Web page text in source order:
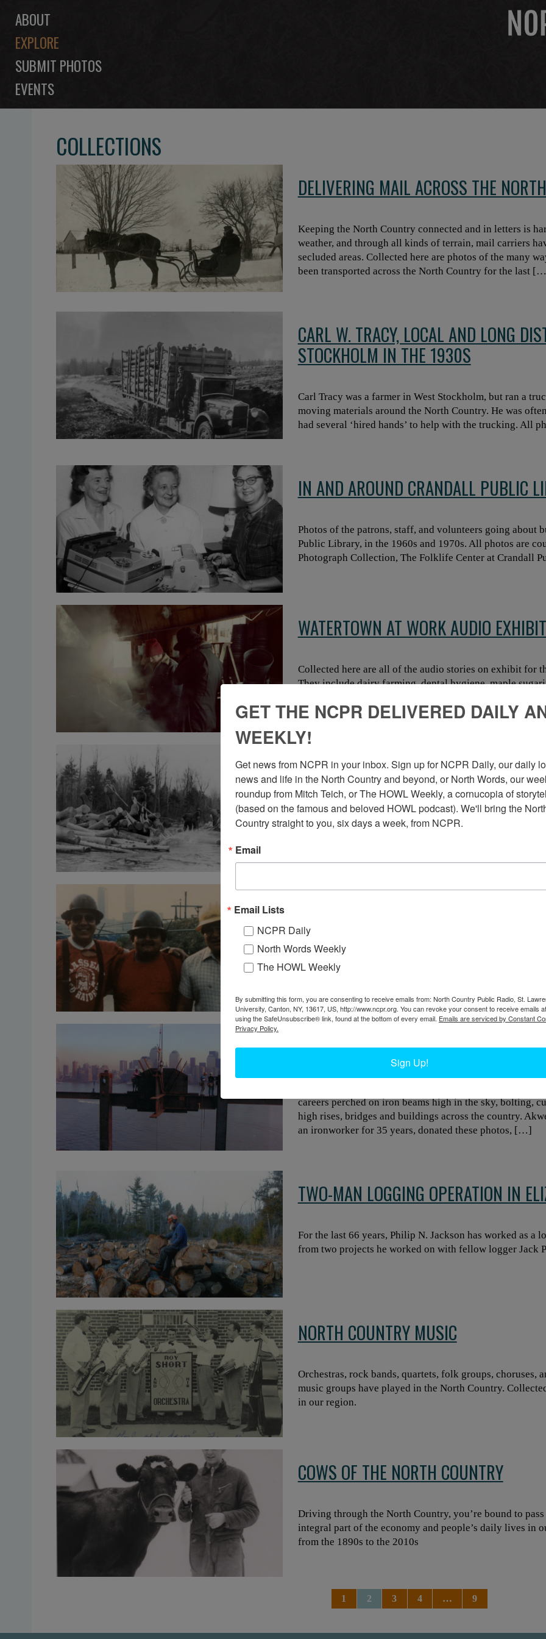
ABOUT
EXPLORE
SUBMIT PHOTOS
EVENTS
COLLECTIONS
DELIVERING MAIL ACROSS THE
Keeping the North Country connected and in letters is
weather, and through all kinds of terrain, mail carriers
secluded areas. Collected here are photos of the many
been transported across the North Country for the last
CARL W. TRACY, LOCAL AND LONG
STOCKHOLM IN THE 1930S
Carl Tracy was a farmer in West Stockholm, but ran a
moving materials around the North Country. He was
had several ‘hired hands’ to help with the trucking. All
IN AND AROUND CRANDALL PUBLIC
Photos of the patrons, staff, and volunteers going about
Public Library, in the 1960s and 1970s. All photos are
Photograph Collection, The Folklife Center at Crandall
WATERTOWN AT WORK AUDIO EXHIBIT
Collected here are all of the audio stories on exhibit for
They include dairy farming, dental hygiene, maple
RUNNING LOGS IN NORTH COUNTRY
In the heyday of logging in the Adirondacks, logs were
Adirondacks in log drives. Collected here are photos of
PHOTOS FROM TED COOK’S 40-
Ted Cook, from Akwesasne, was an ironworker for 40
over the country. Collected here are some of the photos
IRONWORKING WITH DARRYL LAZORE
Iron working is often death-defying work. Many
careers perched on iron beams high in the sky, bolting,
high rises, bridges and buildings across the country.
an ironworker for 35 years, donated these photos, […]
TWO-MAN LOGGING OPERATION IN
For the last 66 years, Philip N. Jackson has worked as
from two projects he worked on with fellow logger Jack
NORTH COUNTRY MUSIC
Orchestras, rock bands, quartets, folk groups,
music groups have played in the North Country.
in our region.
COWS OF THE NORTH COUNTRY
Driving through the North Country, you’re bound to
integral part of the economy and people’s daily lives in
from the 1890s to the 2010s
1 2 3 4 … 9
GET THE NCPR DELIVERED DAILY
WEEKLY!
Get news from NCPR in your inbox. Sign up for NCPR Daily, our daily
news and life in the North Country and beyond, or North Words, our
roundup from Mitch Teich, or The HOWL Weekly, a cornucopia of
(based on the famous and beloved HOWL podcast). We'll bring the
Country straight to you, six days a week, from NCPR.
Email
Email Lists
NCPR Daily
North Words Weekly
The HOWL Weekly
By submitting this form, you are consenting to receive emails from: North Country Public Radio, St.
University, Canton, NY, 13617, US, http://www.ncpr.org. You can revoke your consent to receive emails
using the SafeUnsubscribe® link, found at the bottom of every email. Emails are serviced by Constant
Privacy Policy.
Sign Up!